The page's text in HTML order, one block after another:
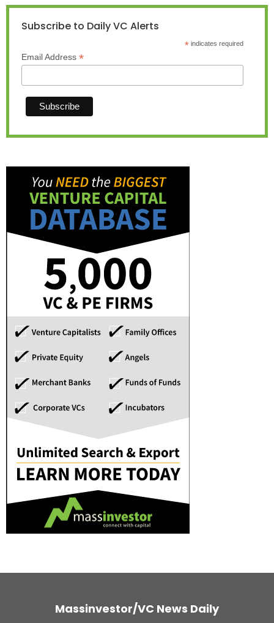
Subscribe to Daily VC Alerts
*indicates required
Email Address *
Massinvestor/VC News Daily